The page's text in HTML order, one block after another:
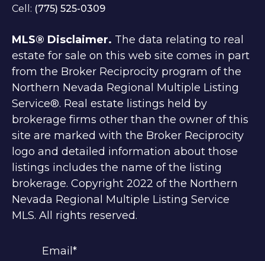
Cell: (775) 525-0309
MLS® Disclaimer. The data relating to real
estate for sale on this web site comes in part
from the Broker Reciprocity program of the
Northern Nevada Regional Multiple Listing
Service®. Real estate listings held by
brokerage firms other than the owner of this
site are marked with the Broker Reciprocity
logo and detailed information about those
listings includes the name of the listing
brokerage. Copyright 2022 of the Northern
Nevada Regional Multiple Listing Service
MLS. All rights reserved.
Email *